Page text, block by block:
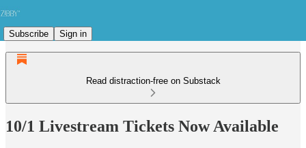
Subscribe Sign in
Read distraction-free on Substack
10/1 Livestream Tickets Now Available